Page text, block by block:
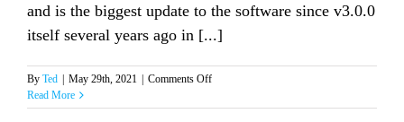
and is the biggest update to the software since v3.0.0
itself several years ago in [...]
By Ted | May 29th, 2021 | Comments Offon
GUI
Read More